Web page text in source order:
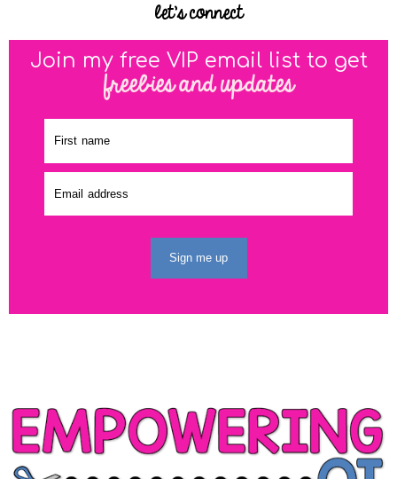
let's connect
Join my free VIP email list to get
freebies and updates
Sign me up